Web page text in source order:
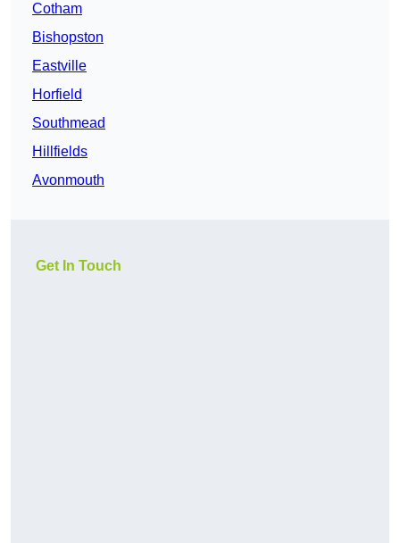
Cotham
Bishopston
Eastville
Horfield
Southmead
Hillfields
Avonmouth
Get In Touch